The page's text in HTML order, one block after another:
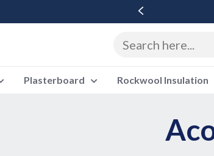
Plasterboard Rockwool Insulation